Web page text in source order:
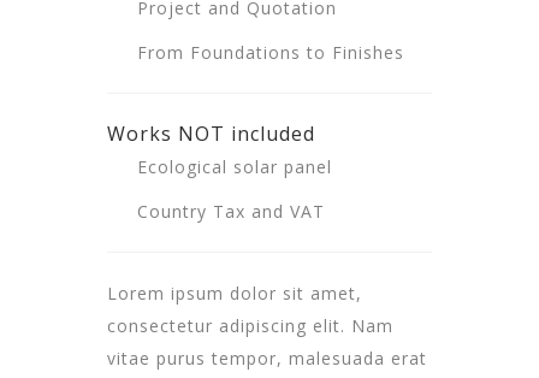
Project and Quotation
From Foundations to Finishes
Works NOT included
Ecological solar panel
Country Tax and VAT
Lorem ipsum dolor sit amet,
consectetur adipiscing elit. Nam
vitae purus tempor, malesuada erat